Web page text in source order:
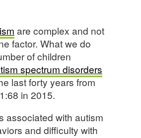
are complex and not
factor. What we do
of children
spectrum disorders
last forty years from
in 2015.
associated with autism
and difficulty with